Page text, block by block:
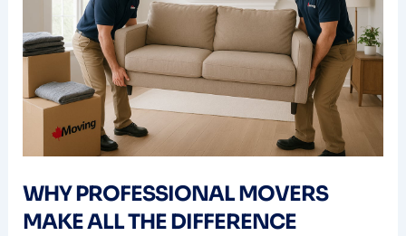
WHY PROFESSIONAL MOVERS
MAKE ALL THE DIFFERENCE